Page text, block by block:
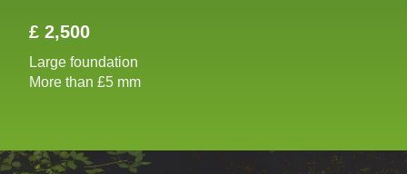
£ 2,500
Large foundation
More than £5 mm